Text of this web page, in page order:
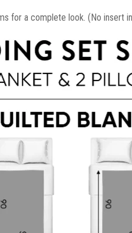
for a complete look. (No insert